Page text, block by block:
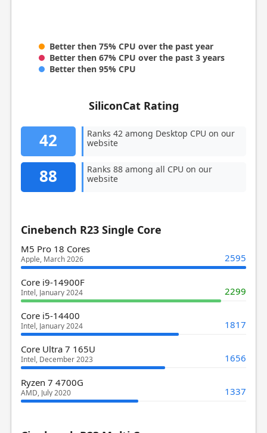
Better then 75% CPU over the past year
Better then 67% CPU over the past 3 years
Better then 95% CPU
SiliconCat Rating
42
Ranks 42 among Desktop CPU on our
website
88
Ranks 88 among all CPU on our
website
Cinebench R23 Single Core
M5 Pro 18 Cores
Apple, March 2026 2595
Core i9-14900F
Intel, January 2024 2299
Core i5-14400
Intel, January 2024 1817
Core Ultra 7 165U
Intel, December 2023 1656
Ryzen 7 4700G
AMD, July 2020 1337